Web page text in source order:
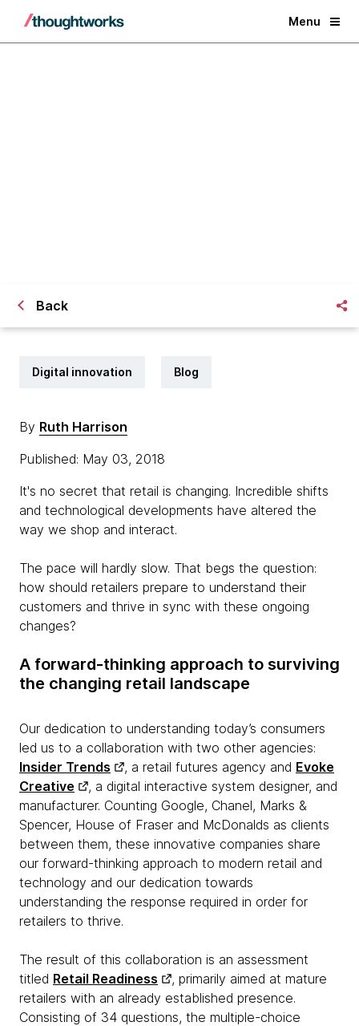
Menu
Back
Digital innovation Blog
By Ruth Harrison
Published: May 03, 2018
It's no secret that retail is changing. Incredible shifts
and technological developments have altered the
way we shop and interact.
The pace will hardly slow. That begs the question:
how should retailers prepare to understand their
customers and thrive in sync with these ongoing
changes?
A forward-thinking approach to surviving
the changing retail landscape
Our dedication to understanding today’s consumers
led us to a collaboration with two other agencies:
Insider Trends
, a retail futures agency and Evoke
Creative
, a digital interactive system designer, and
manufacturer. Counting Google, Chanel, Marks &
Spencer, House of Fraser and McDonalds as clients
between them, these innovative companies share
our forward-thinking approach to modern retail and
technology and our dedication towards
understanding the response required in order for
retailers to thrive.
The result of this collaboration is an assessment
titled Retail Readiness
, primarily aimed at mature
retailers with an already established presence.
Consisting of 34 questions, the multiple-choice